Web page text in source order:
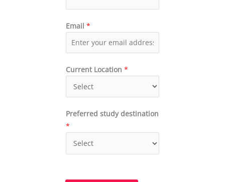
Email *
Current Location *
Preferred study destination
*